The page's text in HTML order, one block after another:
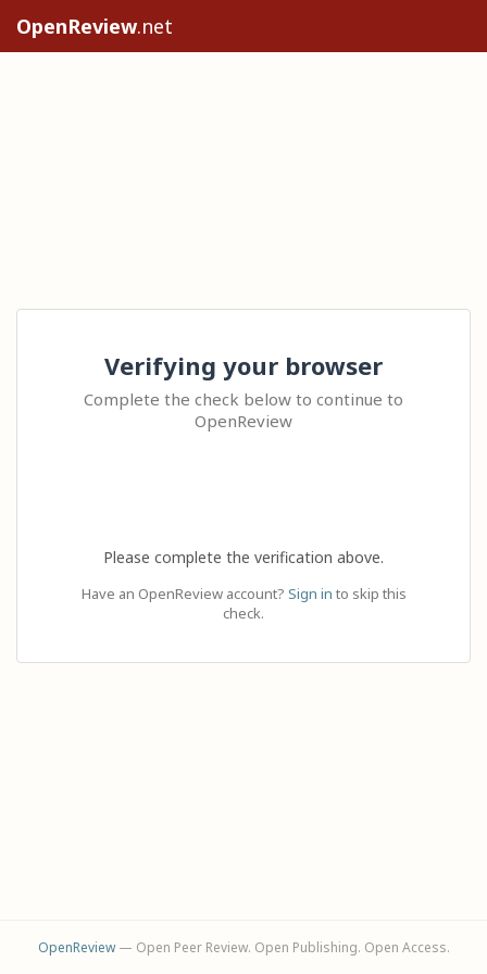
OpenReview.net
Verifying your browser
Complete the check below to continue to
OpenReview
Please complete the verification above.
Have an OpenReview account? Sign in to skip this
check.
OpenReview— Open Peer Review. Open Publishing. Open Access.